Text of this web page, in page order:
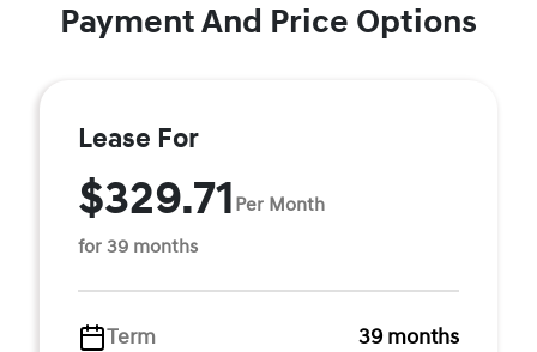
Payment And Price Options
Lease For
$329.71 Per Month
for 39 months
Term
39 months